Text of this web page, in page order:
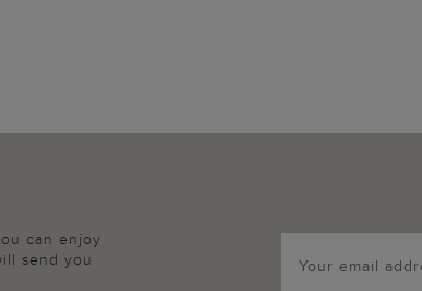
can enjoy
send you